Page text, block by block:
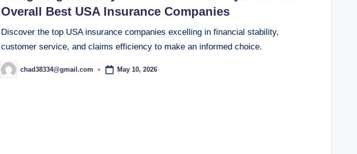
Overall Best USA Insurance Companies
Discover the top USA insurance companies excelling in financial stability,
customer service, and claims efficiency to make an informed choice.
Posted
by
chad38334@gmail.com May 10, 2026